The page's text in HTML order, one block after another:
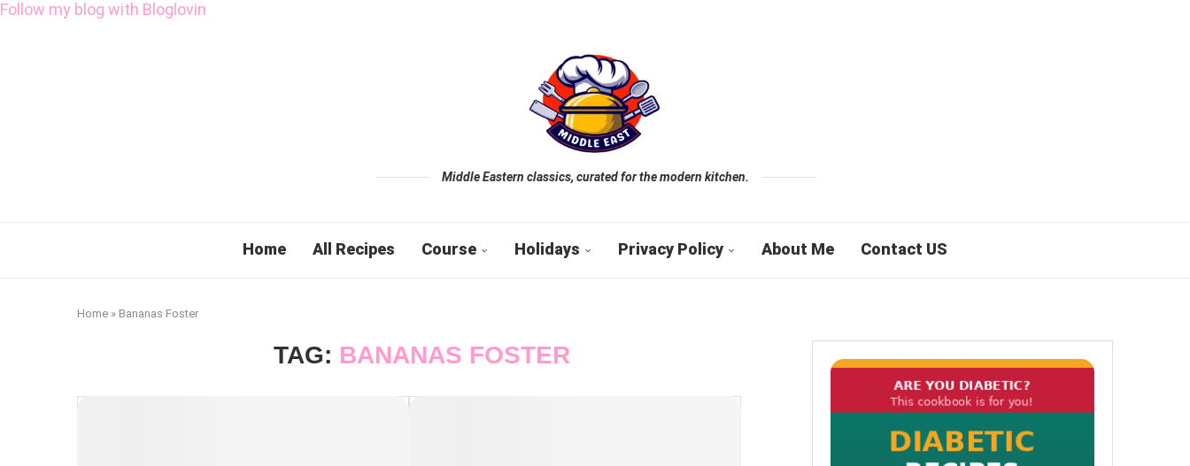
Follow my blog with Bloglovin
Middle Eastern classics, curated for the modern kitchen.
Home All Recipes Course Holidays Privacy Policy About Me Contact US
Home » Bananas Foster
TAG: BANANAS FOSTER